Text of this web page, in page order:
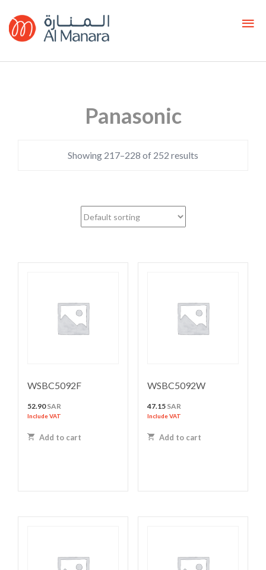
Panasonic
Showing 217–228 of 252 results
WSBC5092F
52.90SAR
Include VAT
Add to cart
WSBC5092W
47.15 SAR
Include VAT
Add to cart